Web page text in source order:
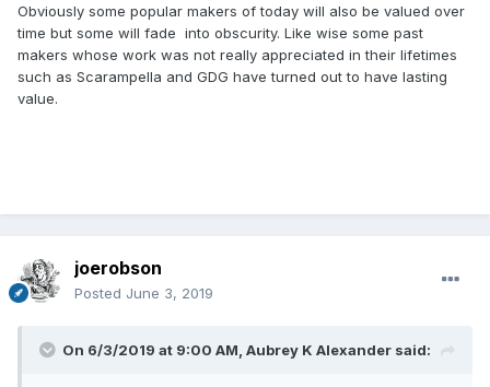
Obviously some popular makers of today will also be valued over
time but some will fade into obscurity. Like wise some past
makers whose work was not really appreciated in their lifetimes
such as Scarampella and GDG have turned out to have lasting
value.
joerobson
Posted June 3, 2019
On 6/3/2019 at 9:00 AM, Aubrey K Alexander said: